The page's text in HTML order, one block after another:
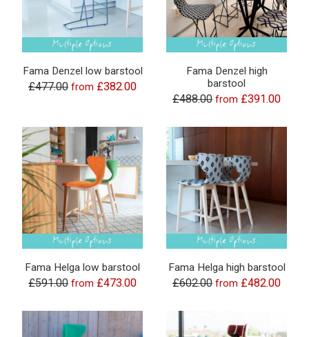
Fama Denzel low barstool
£477.00 from £382.00
Fama Denzel high
barstool
£488.00 from £391.00
Fama Helga low barstool
£591.00 from £473.00
Fama Helga high barstool
£602.00 from £482.00